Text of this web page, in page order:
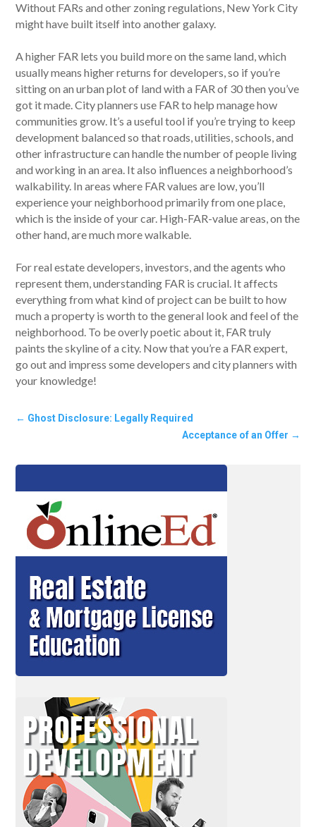
Without FARs and other zoning regulations, New York City
might have built itself into another galaxy.
A higher FAR lets you build more on the same land, which
usually means higher returns for developers, so if you’re
sitting on an urban plot of land with a FAR of 30 then you’ve
got it made. City planners use FAR to help manage how
communities grow. It’s a useful tool if you’re trying to keep
development balanced so that roads, utilities, schools, and
other infrastructure can handle the number of people living
and working in an area. It also influences a neighborhood’s
walkability. In areas where FAR values are low, you’ll
experience your neighborhood primarily from one place,
which is the inside of your car. High-FAR-value areas, on the
other hand, are much more walkable.
For real estate developers, investors, and the agents who
represent them, understanding FAR is crucial. It affects
everything from what kind of project can be built to how
much a property is worth to the general look and feel of the
neighborhood. To be overly poetic about it, FAR truly
paints the skyline of a city. Now that you’re a FAR expert,
go out and impress some developers and city planners with
your knowledge!
← Ghost Disclosure: Legally Required
Acceptance of an Offer →